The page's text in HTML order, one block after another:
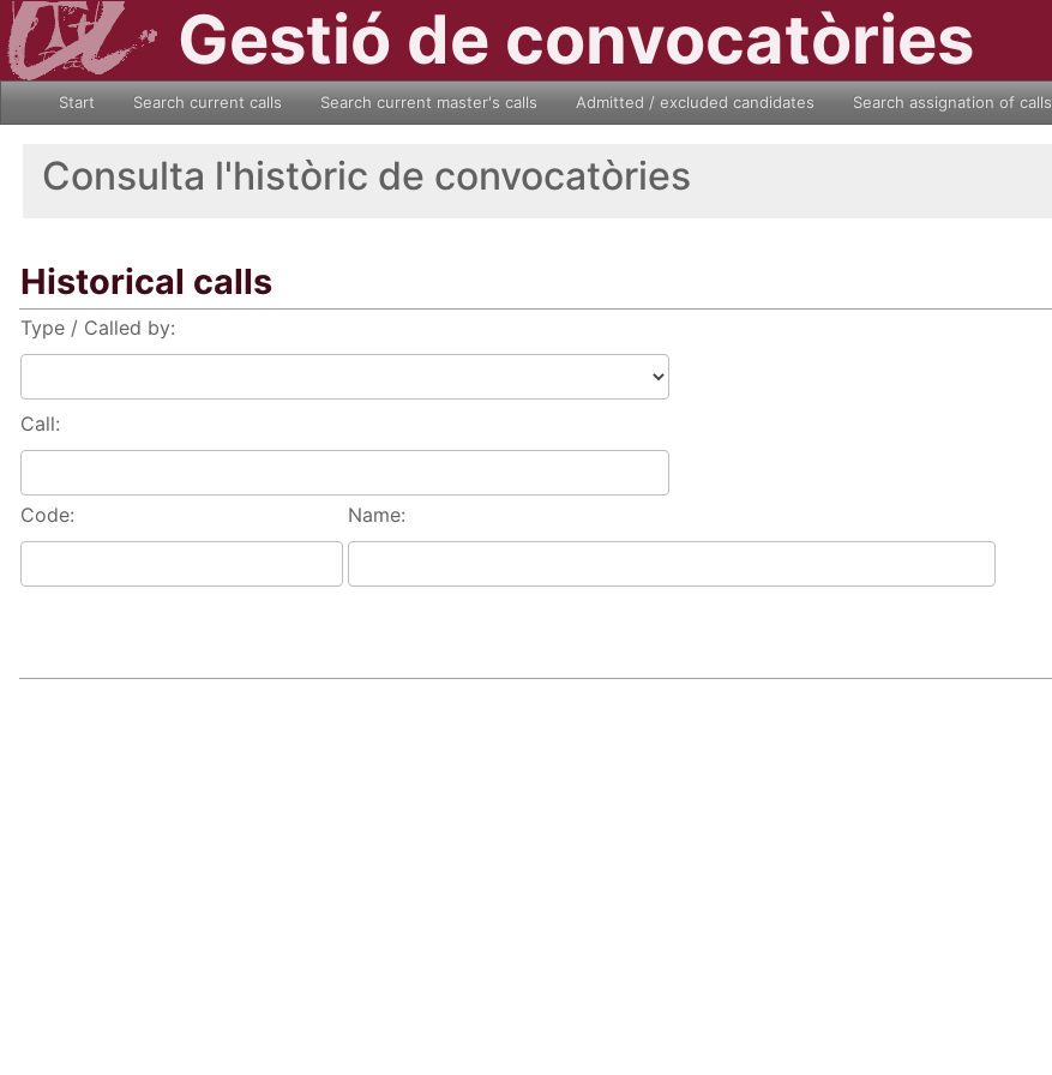
Gestió de convocatòries
Start Search current calls Search current master's calls Admitted / excluded candidates Search assignation of calls
Consulta l'històric de convocatòries
Historical calls
Type / Called by:
Call:
Code: Name: